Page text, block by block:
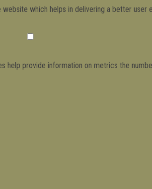
which helps in delivering a better user
provide information on metrics the